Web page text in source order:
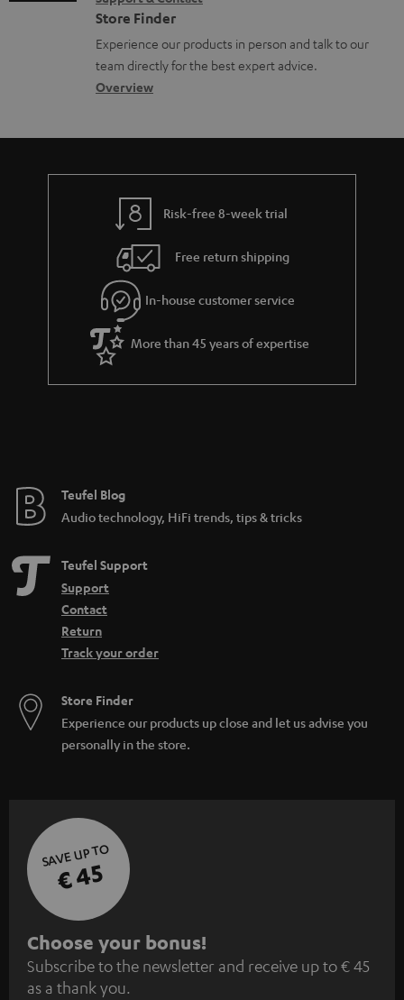
s
o
n
a
b
u
t
g
u
a
r
a
e
l
o
s
a
n
t
a
c
d
e
s
Store Finder
Experience our products in person and talk to our
team directly for the best expert advice.
Overview
Risk-free 8-week trial
Free return shipping
In-house customer service
More than 45 years of expertise
Teufel Blog
Audio technology, HiFi trends, tips & tricks
Teufel Support
Support
Contact
Return
Track your order
Store Finder
Experience our products up close and let us advise you
personally in the store.
SAVE UP TO
€ 45
S
u
Choose your bonus!
Subscribe to the newsletter and receive up to € 45
as a thank you.